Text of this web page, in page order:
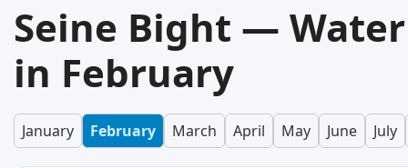
Seine Bight —
in February
January February March April May June July